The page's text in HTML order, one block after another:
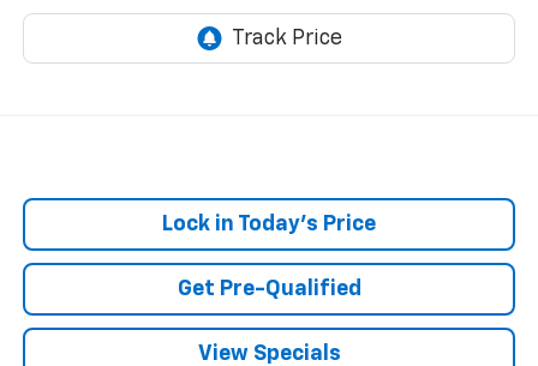
Lock in Today's Price
Get Pre-Qualified
View Specials